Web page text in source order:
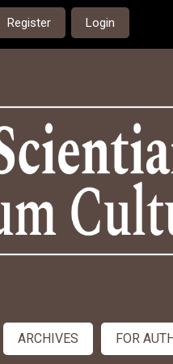
Register Login
ARCHIVES FOR